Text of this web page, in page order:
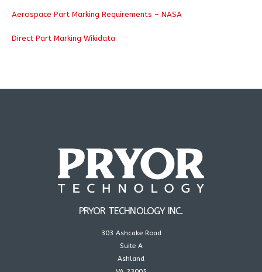
Aerospace Part Marking Requirements – NASA
Direct Part Marking Wikidata
PRYOR TECHNOLOGY INC.
303 Ashcake Road
Suite A
Ashland